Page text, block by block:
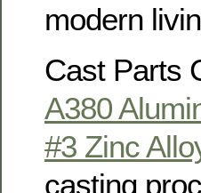
modern
Cast Parts
A380
#3 Zinc
casting